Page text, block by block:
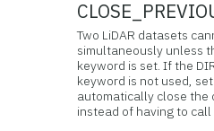
Two LiDAR datasets
simultaneously unless
keyword is set. If the
keyword is not used,
automatically close the
instead of having to call